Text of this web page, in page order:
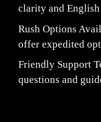
clarity and
Rush Options
offer expedited
Friendly Support
questions and